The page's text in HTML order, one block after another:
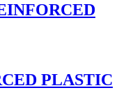
PLASTIC